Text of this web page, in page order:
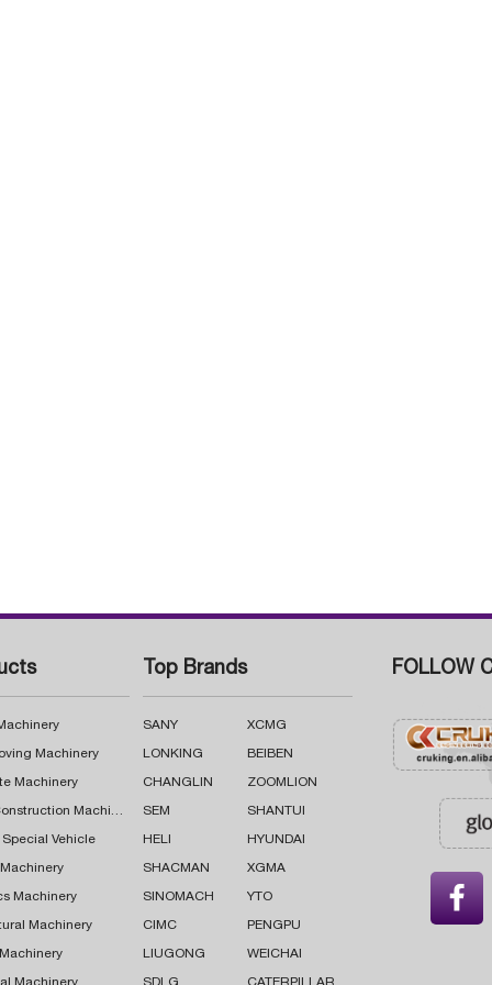
Machinery
Machinery
Road Construction Machinery
Special Vehicle
Machinery
Machinery
Top Brands
SANY XCMG
LONKING BEIBEN
CHANGLIN ZOOMLION
SEM SHANTUI
HELI HYUNDAI
SHACMAN XGMA
SINOMACH YTO
CIMC PENGPU
LIUGONG WEICHAI
FOLLOW
